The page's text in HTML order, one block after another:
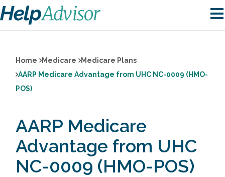
Home Medicare
Medicare Plans
AARP Medicare Advantage from UHC NC-0009 (HMO-
POS)
AARP Medicare
Advantage from UHC
NC-0009 (HMO-POS)